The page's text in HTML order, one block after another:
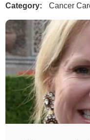
Category:
Cancer